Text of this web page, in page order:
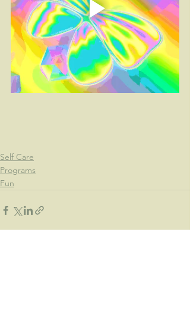
Self Care
Programs
Fun